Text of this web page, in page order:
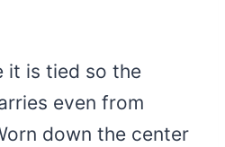
it is tied so the
even from
down the center